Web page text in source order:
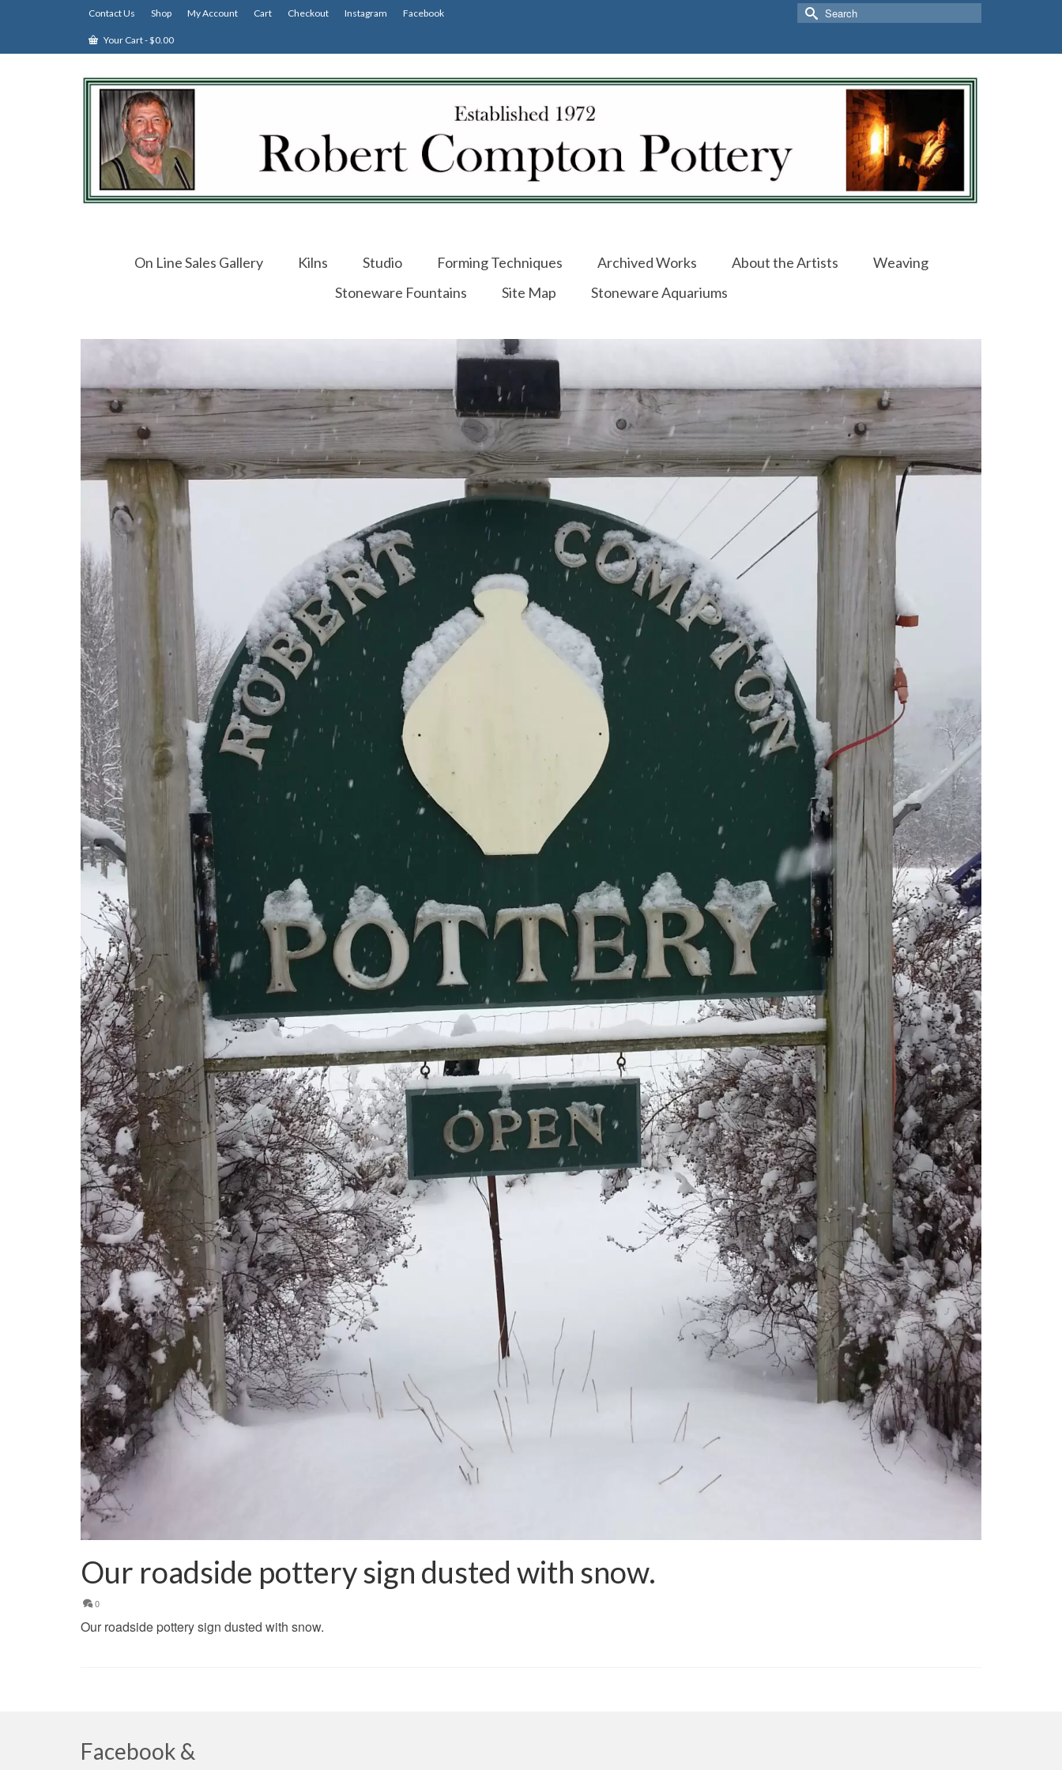
Contact Us Shop My Account Cart Checkout Instagram Facebook
Your Cart-$0.00
Search
for:
On Line Sales Gallery Kilns Studio Forming Techniques Archived Works About the Artists
Weaving
Stoneware Fountains
Site Map Stoneware Aquariums
Our roadside pottery sign dusted with snow.
0
Our roadside pottery sign dusted with snow.
Facebook &